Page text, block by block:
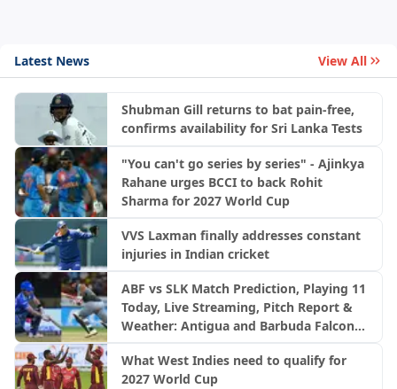
Latest News View All
Shubman Gill returns to bat pain-free,
confirms availability for Sri Lanka Tests
"You can't go series by series" - Ajinkya
Rahane urges BCCI to back Rohit
Sharma for 2027 World Cup
VVS Laxman finally addresses constant
injuries in Indian cricket
ABF vs SLK Match Prediction, Playing 11
Today, Live Streaming, Pitch Report &
Weather: Antigua and Barbuda Falcons
What West Indies need to qualify for
2027 World Cup